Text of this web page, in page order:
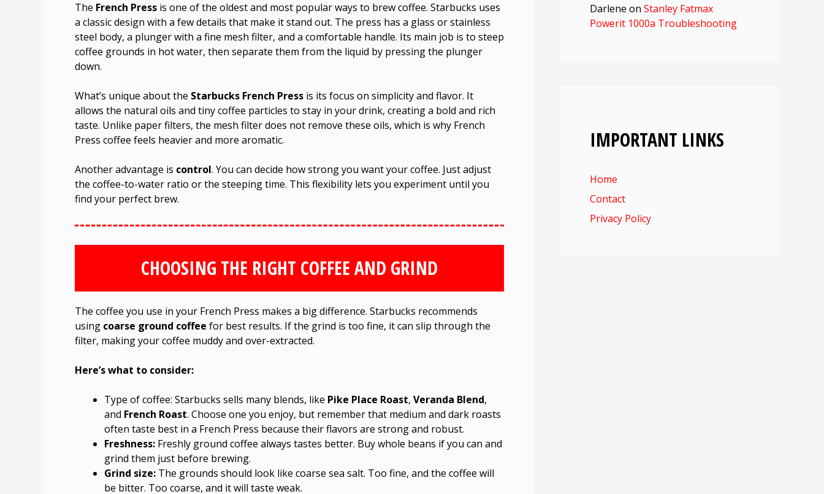
The French Press is one of the oldest and most popular ways to brew coffee. Starbucks uses
a classic design with a few details that make it stand out. The press has a glass or stainless
steel body, a plunger with a fine mesh filter, and a comfortable handle. Its main job is to steep
coffee grounds in hot water, then separate them from the liquid by pressing the plunger
down.
What’s unique about the Starbucks French Press is its focus on simplicity and flavor. It
allows the natural oils and tiny coffee particles to stay in your drink, creating a bold and rich
taste. Unlike paper filters, the mesh filter does not remove these oils, which is why French
Press coffee feels heavier and more aromatic.
Another advantage is control. You can decide how strong you want your coffee. Just adjust
the coffee-to-water ratio or the steeping time. This flexibility lets you experiment until you
find your perfect brew.
CHOOSING THE RIGHT COFFEE AND GRIND
The coffee you use in your French Press makes a big difference. Starbucks recommends
using coarse ground coffee for best results. If the grind is too fine, it can slip through the
filter, making your coffee muddy and over-extracted.
Here’s what to consider:
Type of coffee: Starbucks sells many blends, like Pike Place Roast, Veranda Blend,
and French Roast. Choose one you enjoy, but remember that medium and dark roasts
often taste best in a French Press because their flavors are strong and robust.
Freshness: Freshly ground coffee always tastes better. Buy whole beans if you can and
grind them just before brewing.
Grind size: The grounds should look like coarse sea salt. Too fine, and the coffee will
be bitter. Too coarse, and it will taste weak.
Darlene on Stanley Fatmax
Powerit 1000a Troubleshooting
IMPORTANT LINKS
Home
Contact
Privacy Policy